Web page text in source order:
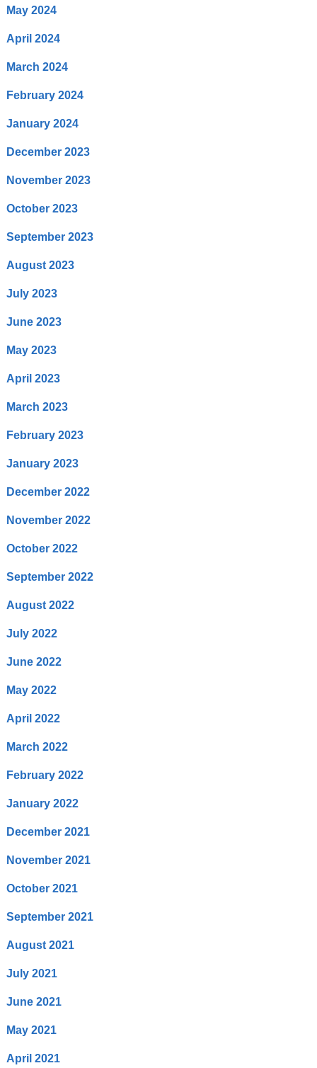
May 2024
April 2024
March 2024
February 2024
January 2024
December 2023
November 2023
October 2023
September 2023
August 2023
July 2023
June 2023
May 2023
April 2023
March 2023
February 2023
January 2023
December 2022
November 2022
October 2022
September 2022
August 2022
July 2022
June 2022
May 2022
April 2022
March 2022
February 2022
January 2022
December 2021
November 2021
October 2021
September 2021
August 2021
July 2021
June 2021
May 2021
April 2021